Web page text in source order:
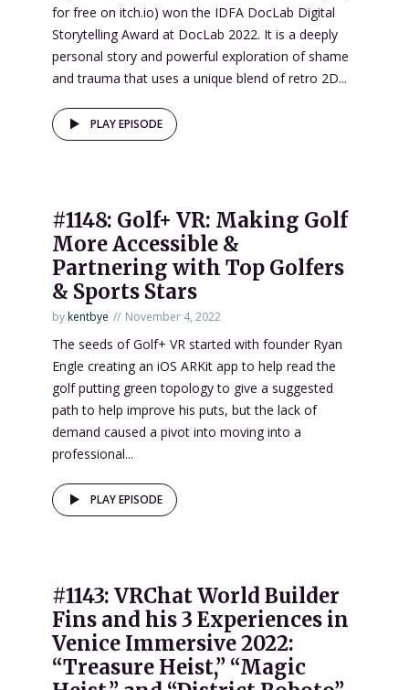
for free on itch.io) won the IDFA DocLab Digital
Storytelling Award at DocLab 2022. It is a deeply
personal story and powerful exploration of shame
and trauma that uses a unique blend of retro 2D...
PLAY EPISODE
#1148: Golf+ VR: Making Golf
More Accessible &
Partnering with Top Golfers
& Sports Stars
bykentbye November 4, 2022
The seeds of Golf+ VR started with founder Ryan
Engle creating an iOS ARKit app to help read the
golf putting green topology to give a suggested
path to help improve his puts, but the lack of
demand caused a pivot into moving into a
professional...
PLAY EPISODE
#1143: VRChat World Builder
Fins and his 3 Experiences in
Venice Immersive 2022:
“Treasure Heist,” “Magic